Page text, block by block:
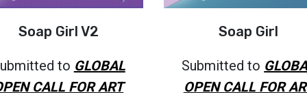
Soap Girl V2
to GLOBAL
CALL FOR ART
Soap Girl
Submitted to
OPEN CALL FOR